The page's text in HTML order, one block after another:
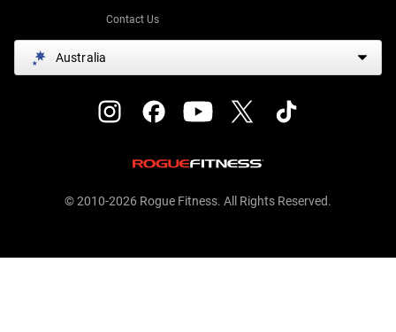
Contact Us
Australia
© 2010-2026 Rogue Fitness. All Rights Reserved.